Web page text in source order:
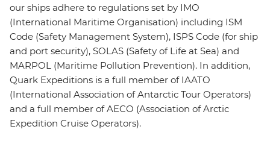
our ships adhere to regulations set by IMO
(International Maritime Organisation) including ISM
Code (Safety Management System), ISPS Code (for ship
and port security), SOLAS (Safety of Life at Sea) and
MARPOL (Maritime Pollution Prevention). In addition,
Quark Expeditions is a full member of IAATO
(International Association of Antarctic Tour Operators)
and a full member of AECO (Association of Arctic
Expedition Cruise Operators).